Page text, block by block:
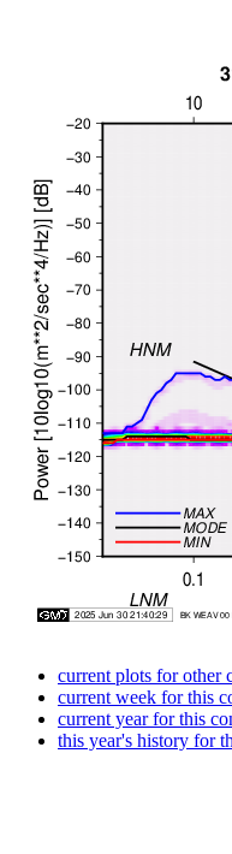
current plots for other
current week for this
current year for this
this year's history for